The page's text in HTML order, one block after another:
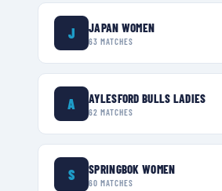
J JAPAN WOMEN
63 MATCHES
A AYLESFORD BULLS LADIES
62 MATCHES
S SPRINGBOK WOMEN
60 MATCHES